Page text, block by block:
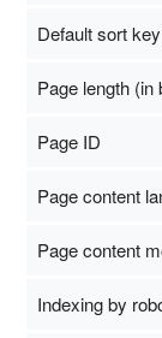
Default sort key
Page length (in
Page ID
Page content
Page content
Indexing by